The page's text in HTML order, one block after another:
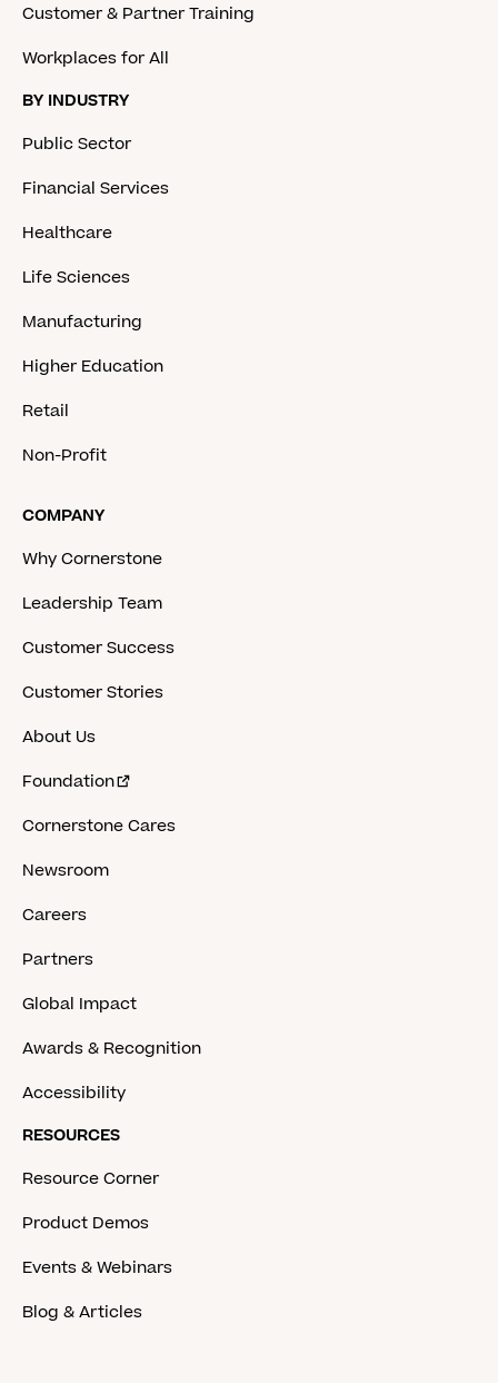
Customer & Partner Training
Workplaces for All
BY INDUSTRY
Public Sector
Financial Services
Healthcare
Life Sciences
Manufacturing
Higher Education
Retail
Non-Profit
COMPANY
Why Cornerstone
Leadership Team
Customer Success
Customer Stories
About Us
Foundation
Cornerstone Cares
Newsroom
Careers
Partners
Global Impact
Awards & Recognition
Accessibility
RESOURCES
Resource Corner
Product Demos
Events & Webinars
Blog & Articles